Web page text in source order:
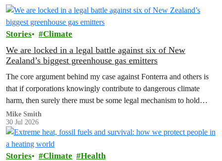
Stories Climate
We are locked in a legal battle against six of New
Zealand’s biggest greenhouse gas emitters
The core argument behind my case against Fonterra and others is
that if corporations knowingly contribute to dangerous climate
harm, then surely there must be some legal mechanism to hold
them accountable.
Mike Smith
30 Jul 2026
Stories Climate Health